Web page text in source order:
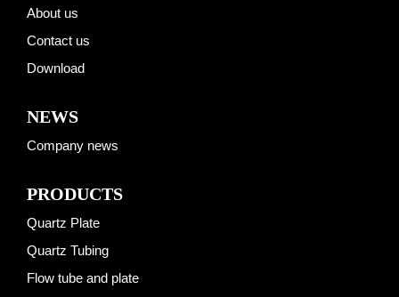
About us
Contact us
Download
NEWS
Company news
PRODUCTS
Quartz Plate
Quartz Tubing
Flow tube and plate